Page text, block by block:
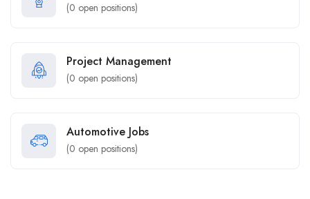
(0 open positions)
Project Management
(0 open positions)
Automotive Jobs
(0 open positions)